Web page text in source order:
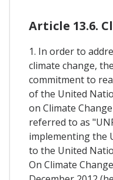
Article 13.6.
1. In order to
climate change,
commitment to
of the United
on Climate
referred to as
implementing the
to the United
On Climate